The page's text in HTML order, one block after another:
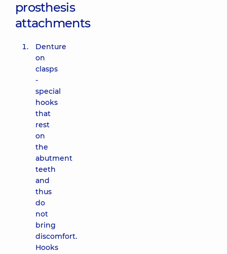
prosthesis
attachments
Denture
on
clasps
-
special
hooks
that
rest
on
the
abutment
teeth
and
thus
do
not
bring
discomfort.
Hooks